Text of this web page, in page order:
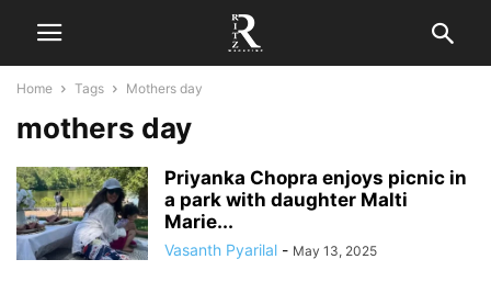
Home Tags Mothers day
mothers day
Priyanka Chopra enjoys picnic in
a park with daughter Malti
Marie...
Vasanth Pyarilal - May 13, 2025